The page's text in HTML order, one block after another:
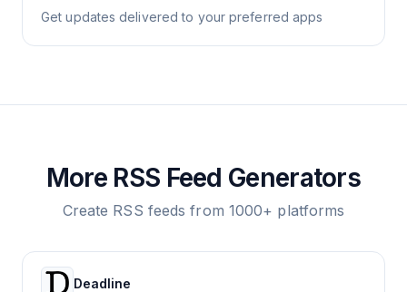
Get updates delivered to your preferred apps
More RSS Feed Generators
Create RSS feeds from 1000+ platforms
Deadline